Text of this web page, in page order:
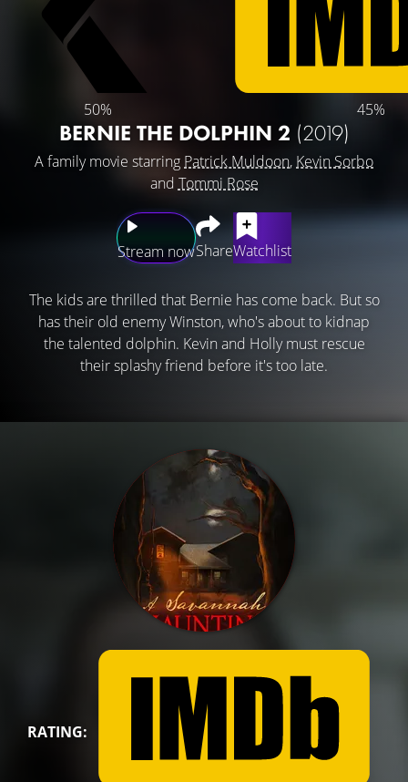
50% 45%
BERNIE THE DOLPHIN 2 (2019)
A family movie starring Patrick Muldoon, Kevin Sorbo
and Tommi Rose
Stream nowShareWatchlist
The kids are thrilled that Bernie has come back. But so
has their old enemy Winston, who's about to kidnap
the talented dolphin. Kevin and Holly must rescue
their splashy friend before it's too late.
RATING: